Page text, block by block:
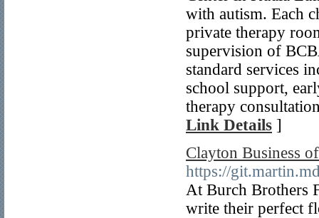
with autism. Each
private therapy
supervision of
standard services
school support,
therapy
Link Details ]
Clayton Business
https://
At Burch Brothers
write their perfect